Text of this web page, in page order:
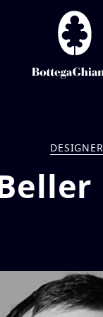
DESIGNER